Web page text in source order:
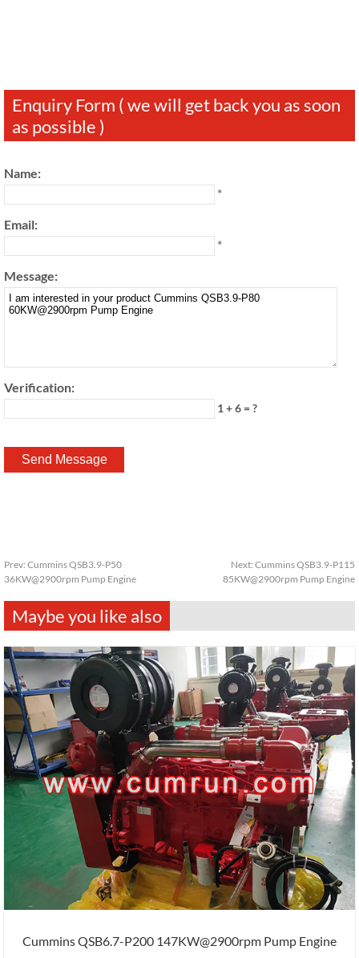
Enquiry Form ( we will get back you as soon
as possible )
Name:
*
Email:
*
Message:
Verification:
1 + 6 = ?
Prev: Cummins QSB3.9-P50
36KW@2900rpm Pump Engine
Next: Cummins QSB3.9-P115
85KW@2900rpm Pump Engine
Maybe you like also
Cummins QSB6.7-P200 147KW@2900rpm Pump Engine